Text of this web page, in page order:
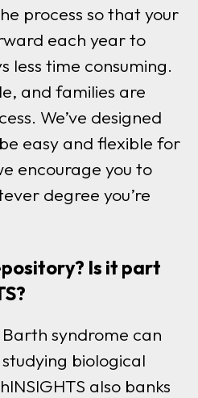
process so that your
each year to
less time consuming.
and families are
We’ve designed
easy and flexible for
encourage you to
degree you’re
Is it part
syndrome can
biological
also banks